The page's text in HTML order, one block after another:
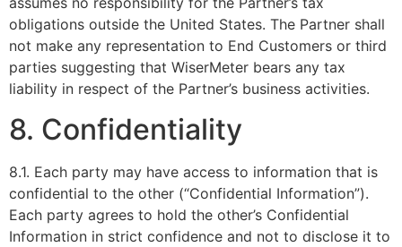
obligations outside the United States. The Partner shall
not make any representation to End Customers or third
parties suggesting that WiserMeter bears any tax
liability in respect of the Partner’s business activities.
8. Confidentiality
8.1. Each party may have access to information that is
confidential to the other (“Confidential Information”).
Each party agrees to hold the other’s Confidential
Information in strict confidence and not to disclose it to